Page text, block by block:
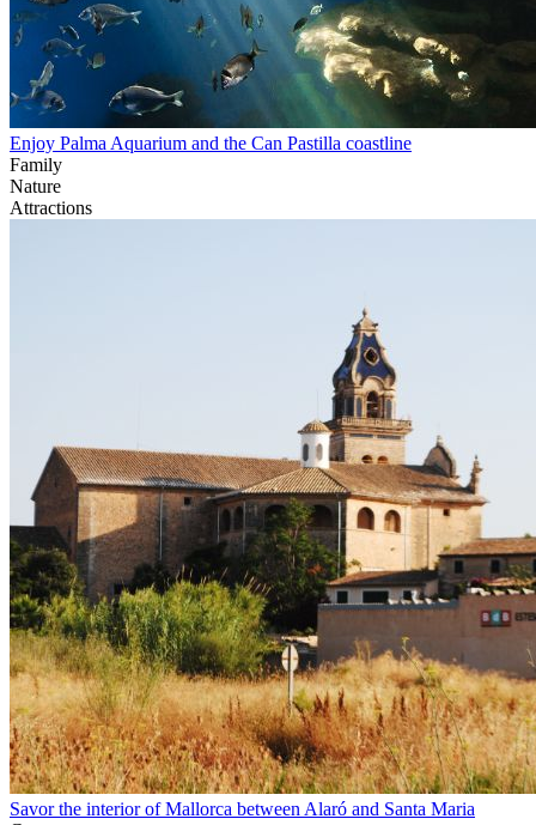
Enjoy Palma Aquarium and the Can Pastilla coastline
Family
Nature
Attractions
Savor the interior of Mallorca between Alaró and Santa Maria